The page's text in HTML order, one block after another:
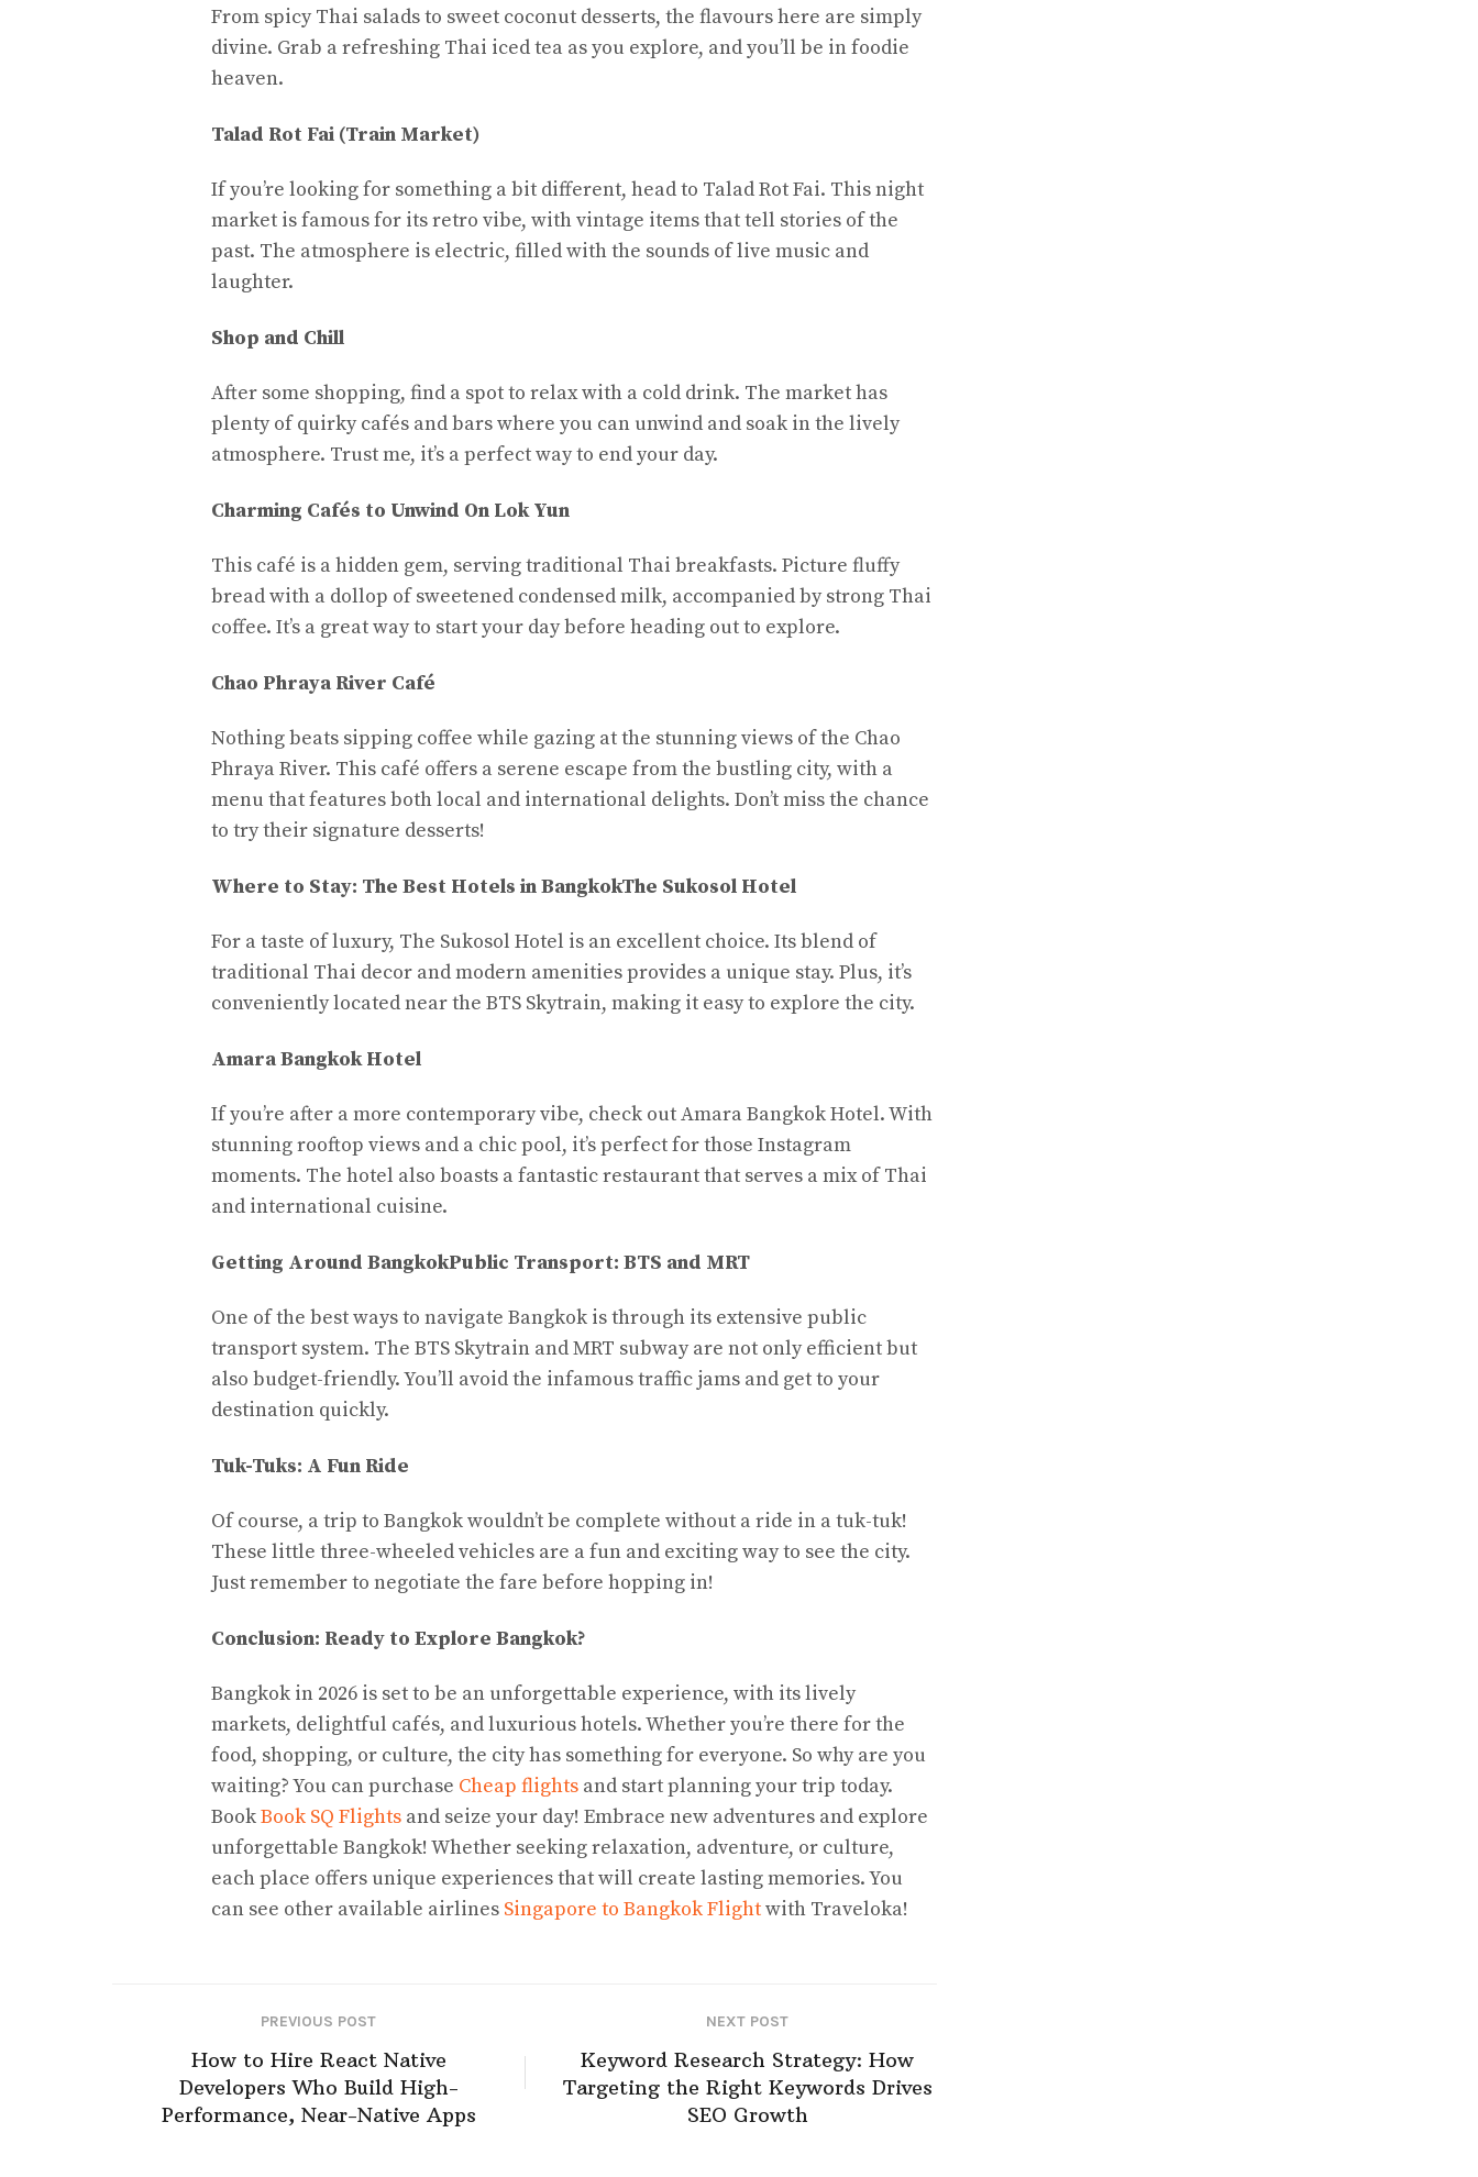
From spicy Thai salads to sweet coconut desserts, the flavours here are simply
divine. Grab a refreshing Thai iced tea as you explore, and you’ll be in foodie
heaven.
Talad Rot Fai (Train Market)
If you’re looking for something a bit different, head to Talad Rot Fai. This night
market is famous for its retro vibe, with vintage items that tell stories of the
past. The atmosphere is electric, filled with the sounds of live music and
laughter.
Shop and Chill
After some shopping, find a spot to relax with a cold drink. The market has
plenty of quirky cafés and bars where you can unwind and soak in the lively
atmosphere. Trust me, it’s a perfect way to end your day.
Charming Cafés to Unwind On Lok Yun
This café is a hidden gem, serving traditional Thai breakfasts. Picture fluffy
bread with a dollop of sweetened condensed milk, accompanied by strong Thai
coffee. It’s a great way to start your day before heading out to explore.
Chao Phraya River Café
Nothing beats sipping coffee while gazing at the stunning views of the Chao
Phraya River. This café offers a serene escape from the bustling city, with a
menu that features both local and international delights. Don’t miss the chance
to try their signature desserts!
Where to Stay: The Best Hotels in BangkokThe Sukosol Hotel
For a taste of luxury, The Sukosol Hotel is an excellent choice. Its blend of
traditional Thai decor and modern amenities provides a unique stay. Plus, it’s
conveniently located near the BTS Skytrain, making it easy to explore the city.
Amara Bangkok Hotel
If you’re after a more contemporary vibe, check out Amara Bangkok Hotel. With
stunning rooftop views and a chic pool, it’s perfect for those Instagram
moments. The hotel also boasts a fantastic restaurant that serves a mix of Thai
and international cuisine.
Getting Around BangkokPublic Transport: BTS and MRT
One of the best ways to navigate Bangkok is through its extensive public
transport system. The BTS Skytrain and MRT subway are not only efficient but
also budget-friendly. You’ll avoid the infamous traffic jams and get to your
destination quickly.
Tuk-Tuks: A Fun Ride
Of course, a trip to Bangkok wouldn’t be complete without a ride in a tuk-tuk!
These little three-wheeled vehicles are a fun and exciting way to see the city.
Just remember to negotiate the fare before hopping in!
Conclusion: Ready to Explore Bangkok?
Bangkok in 2026 is set to be an unforgettable experience, with its lively
markets, delightful cafés, and luxurious hotels. Whether you’re there for the
food, shopping, or culture, the city has something for everyone. So why are you
waiting? You can purchase Cheap flights and start planning your trip today.
BookBook SQ Flights and seize your day! Embrace new adventures and explore
unforgettable Bangkok! Whether seeking relaxation, adventure, or culture,
each place offers unique experiences that will create lasting memories. You
can see other available airlines Singapore to Bangkok Flightwith Traveloka!
PREVIOUS POST
How to Hire React Native
Developers Who Build High-
Performance, Near-Native Apps
NEXT POST
Keyword Research Strategy: How
Targeting the Right Keywords Drives
SEO Growth